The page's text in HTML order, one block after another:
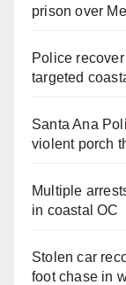
prison over
Police
targeted
Santa Ana
violent porch
Multiple
in coastal OC
Stolen car
foot chase in